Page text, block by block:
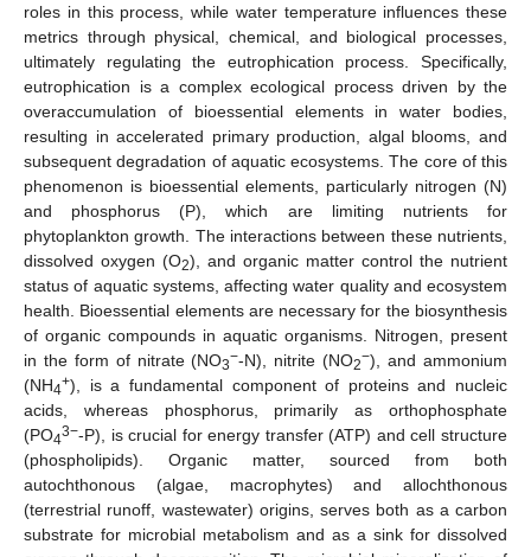
roles in this process, while water temperature influences these
metrics through physical, chemical, and biological processes,
ultimately regulating the eutrophication process. Specifically,
eutrophication is a complex ecological process driven by the
overaccumulation of bioessential elements in water bodies,
resulting in accelerated primary production, algal blooms, and
subsequent degradation of aquatic ecosystems. The core of this
phenomenon is bioessential elements, particularly nitrogen (N)
and phosphorus (P), which are limiting nutrients for
phytoplankton growth. The interactions between these nutrients,
dissolved oxygen (O2), and organic matter control the nutrient
status of aquatic systems, affecting water quality and ecosystem
health. Bioessential elements are necessary for the biosynthesis
of organic compounds in aquatic organisms. Nitrogen, present
in the form of nitrate (NO3−-N), nitrite (NO2−), and ammonium
(NH4+), is a fundamental component of proteins and nucleic
acids, whereas phosphorus, primarily as orthophosphate
(PO43−-P), is crucial for energy transfer (ATP) and cell structure
(phospholipids). Organic matter, sourced from both
autochthonous (algae, macrophytes) and allochthonous
(terrestrial runoff, wastewater) origins, serves both as a carbon
substrate for microbial metabolism and as a sink for dissolved